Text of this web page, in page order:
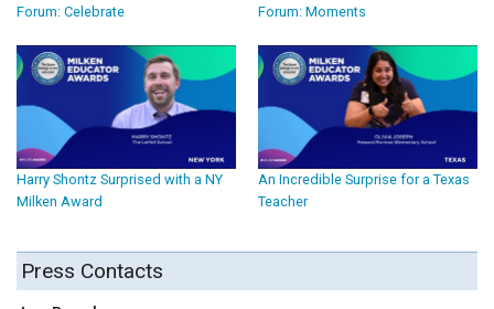
Forum: Celebrate
Forum: Moments
Harry Shontz Surprised with a NY
Milken Award
An Incredible Surprise for a Texas
Teacher
Press Contacts